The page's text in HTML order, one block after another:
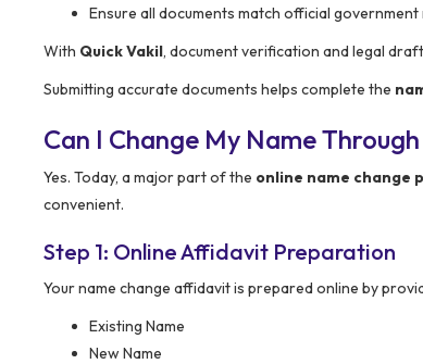
Ensure all documents match official
With Quick Vakil, document verification and legal
Submitting accurate documents helps complete the
Can I Change My Name
Yes. Today, a major part of the online name change
convenient.
Step 1: Online Affidavit Preparation
Your name change affidavit is prepared online by
Existing Name
New Name